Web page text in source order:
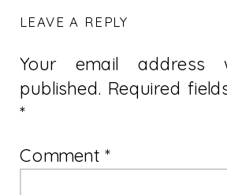
LEAVE A REPLY
Your email
published. Required
*
Comment*